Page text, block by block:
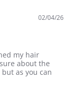
02/04/26
my hair
about the
as you can